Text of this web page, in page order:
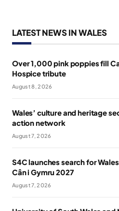
LATEST NEWS IN WALES
Over 1,000 pink poppies fill
Hospice tribute
August 8, 2026
Wales’ culture and heritage
action network
August 7, 2026
S4C launches search for
Cân i Gymru 2027
August 7, 2026